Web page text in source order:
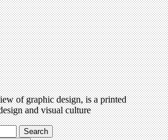
of graphic design, is a printed
and visual culture
Search